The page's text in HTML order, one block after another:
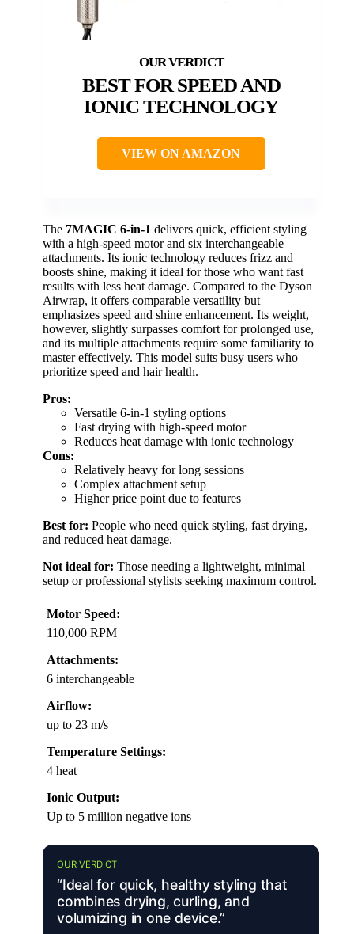
BEST FOR SPEED AND
IONIC TECHNOLOGY
VIEW ON AMAZON
The 7MAGIC 6-in-1 delivers quick, efficient styling
with a high-speed motor and six interchangeable
attachments. Its ionic technology reduces frizz and
boosts shine, making it ideal for those who want fast
results with less heat damage. Compared to the Dyson
Airwrap, it offers comparable versatility but
emphasizes speed and shine enhancement. Its weight,
however, slightly surpasses comfort for prolonged use,
and its multiple attachments require some familiarity to
master effectively. This model suits busy users who
prioritize speed and hair health.
Pros:
Versatile 6-in-1 styling options
Fast drying with high-speed motor
Reduces heat damage with ionic technology
Cons:
Relatively heavy for long sessions
Complex attachment setup
Higher price point due to features
Best for: People who need quick styling, fast drying,
and reduced heat damage.
Not ideal for: Those needing a lightweight, minimal
setup or professional stylists seeking maximum control.
Motor Speed:
110,000 RPM
Attachments:
6 interchangeable
Airflow:
up to 23 m/s
Temperature Settings:
4 heat
Ionic Output:
Up to 5 million negative ions
OUR VERDICT
“Ideal for quick, healthy styling that
combines drying, curling, and
volumizing in one device.”